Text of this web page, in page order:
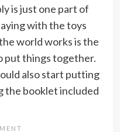
is just one part of
with the toys
world works is the
put things together.
also start putting
the booklet included